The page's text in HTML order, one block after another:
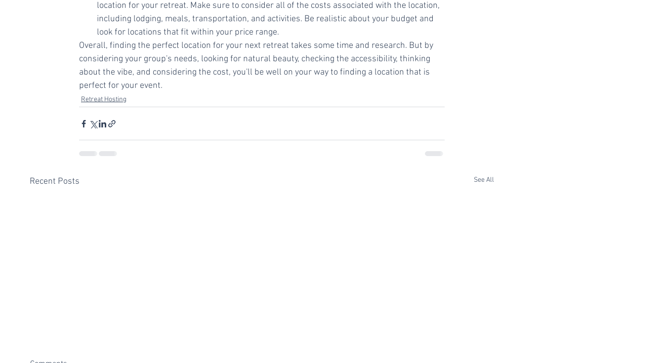
location for your retreat. Make sure to consider all of the costs associated with the location,
including lodging, meals, transportation, and activities. Be realistic about your budget and
look for locations that fit within your price range.
Overall, finding the perfect location for your next retreat takes some time and research. But by
considering your group's needs, looking for natural beauty, checking the accessibility, thinking
about the vibe, and considering the cost, you'll be well on your way to finding a location that is
perfect for your event.
Retreat Hosting
Recent Posts See All